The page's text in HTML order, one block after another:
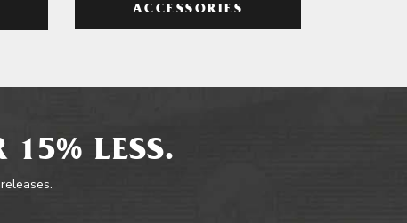
ACCESSORIES
15% LESS.